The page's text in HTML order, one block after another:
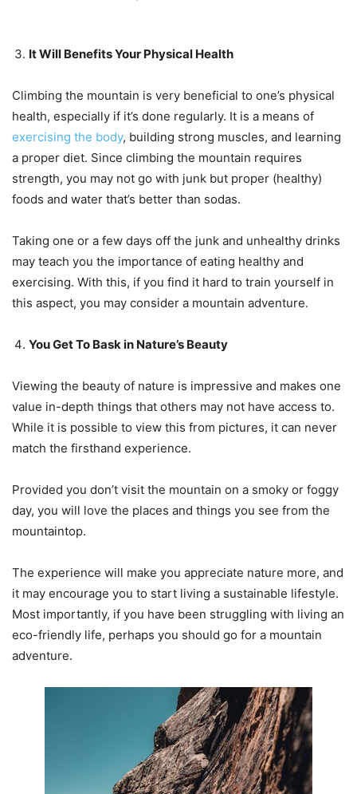
It Will Benefits Your Physical Health
Climbing the mountain is very beneficial to one’s physical
health, especially if it’s done regularly. It is a means of
exercising the body, building strong muscles, and learning
a proper diet. Since climbing the mountain requires
strength, you may not go with junk but proper (healthy)
foods and water that’s better than sodas.
Taking one or a few days off the junk and unhealthy drinks
may teach you the importance of eating healthy and
exercising. With this, if you find it hard to train yourself in
this aspect, you may consider a mountain adventure.
You Get To Bask in Nature’s Beauty
Viewing the beauty of nature is impressive and makes one
value in-depth things that others may not have access to.
While it is possible to view this from pictures, it can never
match the firsthand experience.
Provided you don’t visit the mountain on a smoky or foggy
day, you will love the places and things you see from the
mountaintop.
The experience will make you appreciate nature more, and
it may encourage you to start living a sustainable lifestyle.
Most importantly, if you have been struggling with living an
eco-friendly life, perhaps you should go for a mountain
adventure.